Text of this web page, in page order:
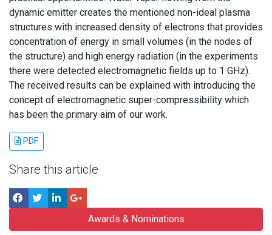
dynamic emitter creates the mentioned non-ideal plasma
structures with increased density of electrons that provides
concentration of energy in small volumes (in the nodes of
the structure) and high energy radiation (in the experiments
there were detected electromagnetic fields up to 1 GHz).
The received results can be explained with introducing the
concept of electromagnetic super-compressibility which
has been the primary aim of our work.
PDF
Share this article
Awards & Nominations